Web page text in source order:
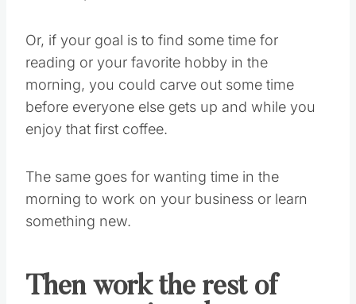
reading or your favorite hobby in the
morning, you could carve out some time
before everyone else gets up and while you
enjoy that first coffee.
morning to work on your business or learn
something new.
Then work the rest of